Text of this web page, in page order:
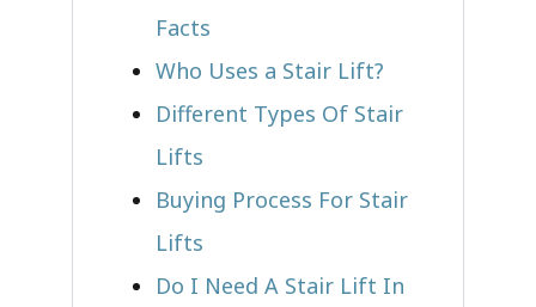
Facts
Who Uses a Stair Lift?​
Different Types Of Stair
Lifts
Buying Process For Stair
Lifts
Do I Need A Stair Lift In